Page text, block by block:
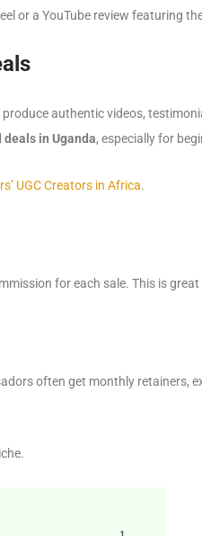
or a YouTube review featuring
authentic videos,
in Uganda, especially for
UGC Creators in Africa.
for each sale. This is
often get monthly retainers,